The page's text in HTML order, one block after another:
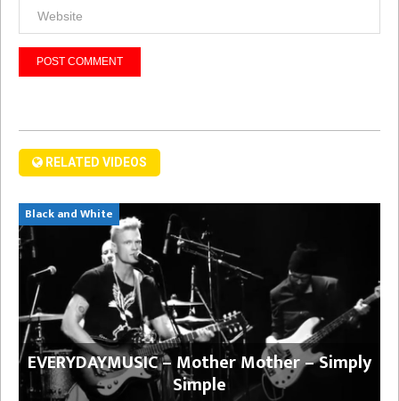
RELATED VIDEOS
Black and White
EVERYDAYMUSIC – Mother Mother – Simply
Simple